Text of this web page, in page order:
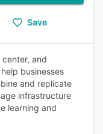
Save
and
businesses
and replicate
infrastructure
learning and